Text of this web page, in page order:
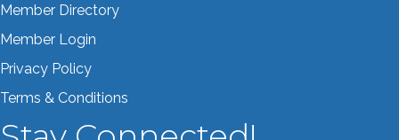
Member Directory
Member Login
Privacy Policy
Terms & Conditions